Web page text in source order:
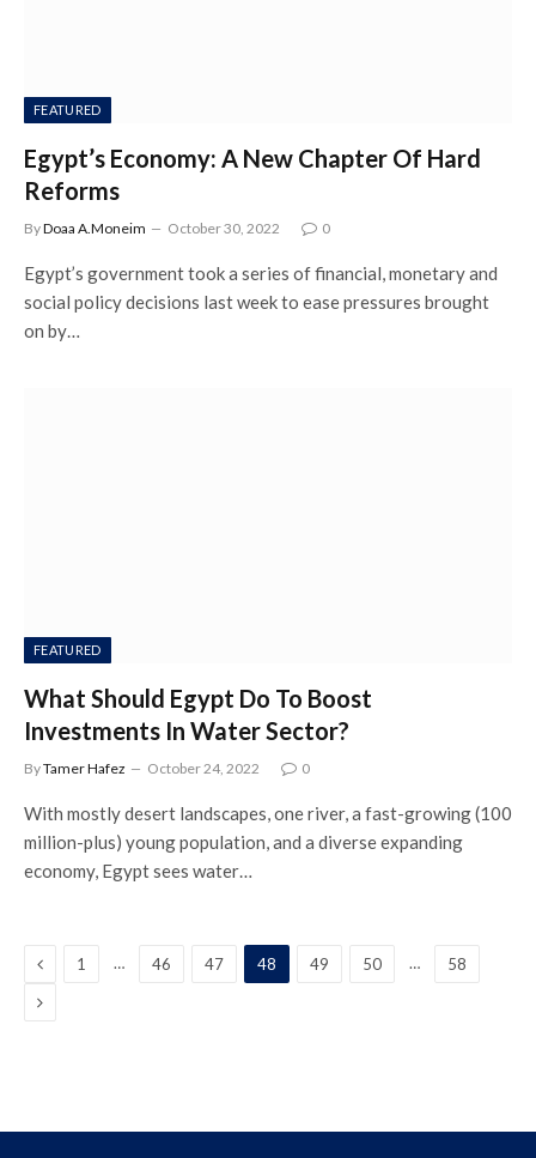
FEATURED
Egypt’s Economy: A New Chapter Of Hard
Reforms
ByDoaa A.Moneim October 30, 2022 0
Egypt’s government took a series of financial, monetary and
social policy decisions last week to ease pressures brought
on by…
FEATURED
What Should Egypt Do To Boost
Investments In Water Sector?
ByTamer Hafez October 24, 2022 0
With mostly desert landscapes, one river, a fast-growing (100
million-plus) young population, and a diverse expanding
economy, Egypt sees water…
Previous
1 … 46 47 48 49 50 … 58
Next